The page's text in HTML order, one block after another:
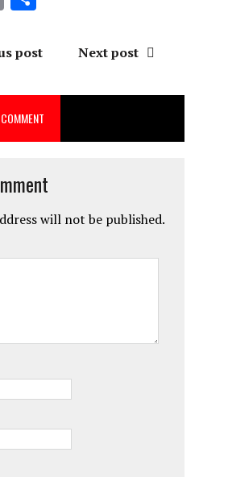
ai a
post Next post
will not be published.